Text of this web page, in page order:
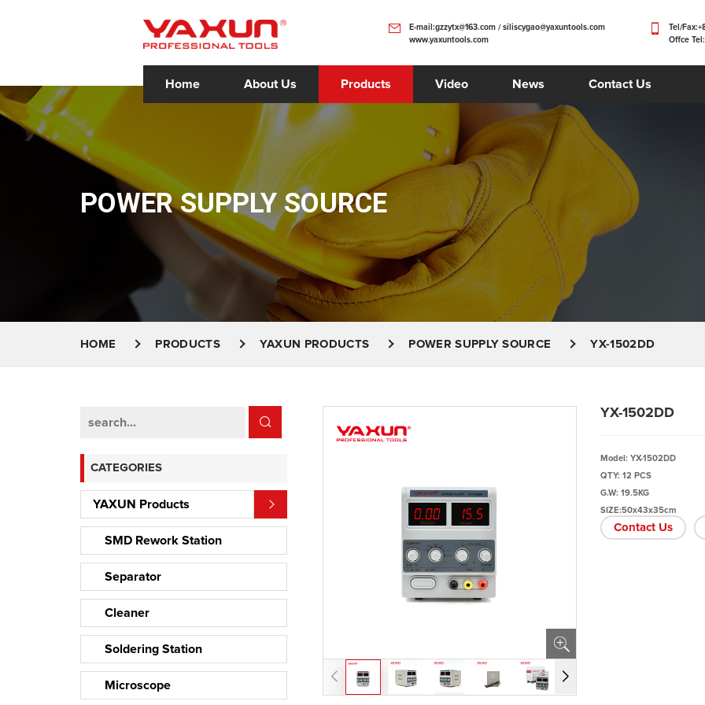
E-mail:gzzytx@163.com / siliscygao@yaxuntools.com
www.yaxuntools.com
Tel/
Offce
Home About Us Products Video News Contact Us
POWER SUPPLY SOURCE
HOME PRODUCTS YAXUN PRODUCTS POWER SUPPLY SOURCE YX-1502DD
CATEGORIES
YAXUN Products
SMD Rework Station
Separator
Cleaner
Soldering Station
Microscope
YX-1502DD
Model: YX-1502DD
QTY: 12 PCS
G.W: 19.5KG
SIZE:50x43x35cm
Contact Us